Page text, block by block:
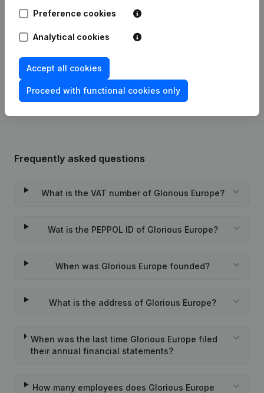
Rubric Constitution (New Juridical
Person, Opening Branch, etc...)
Frequently asked questions
What is the VAT number of Glorious Europe?
Wat is the PEPPOL ID of Glorious Europe?
When was Glorious Europe founded?
What is the address of Glorious Europe?
When was the last time Glorious Europe filed
their annual financial statements?
How many employees does Glorious Europe
Preference cookies
Analytical cookies
Accept all cookies
Proceed with functional cookies only